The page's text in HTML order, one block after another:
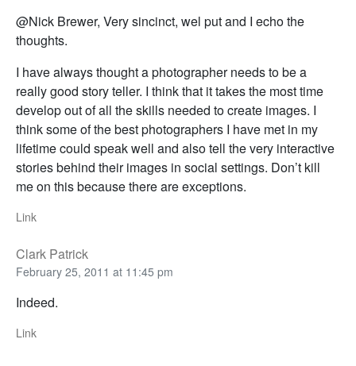
@Nick Brewer, Very sincinct, wel put and I echo the
thoughts.
I have always thought a photographer needs to be a
really good story teller. I think that it takes the most time
develop out of all the skills needed to create images. I
think some of the best photographers I have met in my
lifetime could speak well and also tell the very interactive
stories behind their images in social settings. Don’t kill
me on this because there are exceptions.
Link
Clark Patrick
February 25, 2011 at 11:45 pm
Indeed.
Link